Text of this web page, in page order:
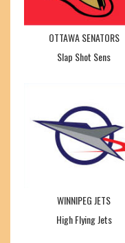
OTTAWA SENATORS
Slap Shot Sens
WINNIPEG JETS
High Flying Jets